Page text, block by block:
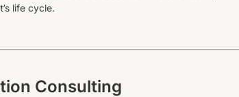
life cycle.
Consulting